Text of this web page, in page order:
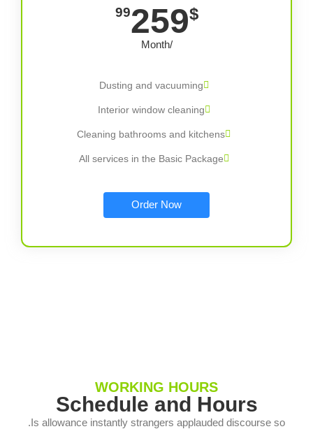
$
259
99
/Month
Dusting and vacuuming
Interior window cleaning
Cleaning bathrooms and kitchens
All services in the Basic Package
Order Now
WORKING HOURS
Schedule and Hours
Is allowance instantly strangers applauded discourse so.